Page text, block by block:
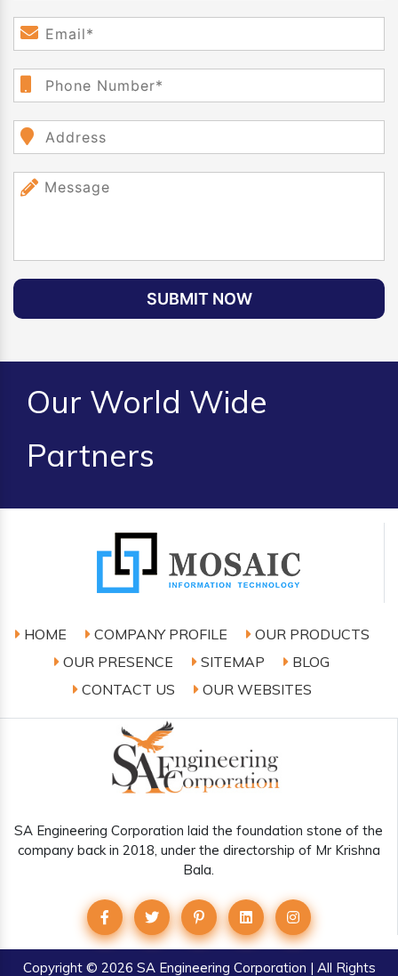
SUBMIT NOW
Our World Wide
Partners
HOME COMPANY PROFILE
OUR PRODUCTS
OUR PRESENCE
SITEMAP
BLOG
CONTACT US
OUR WEBSITES
SA Engineering Corporation laid the foundation stone of the
company back in 2018, under the directorship of Mr Krishna
Bala.
Copyright© 2026 SA Engineering Corporation | All Rights